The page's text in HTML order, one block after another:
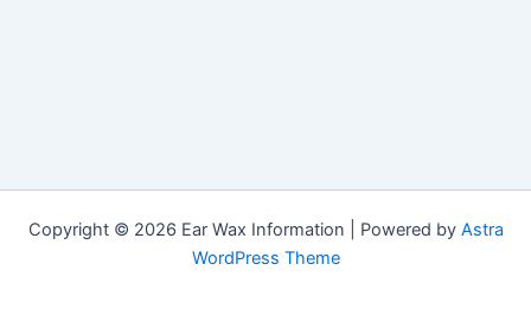
Copyright © 2026 Ear Wax Information | Powered by Astra
WordPress Theme